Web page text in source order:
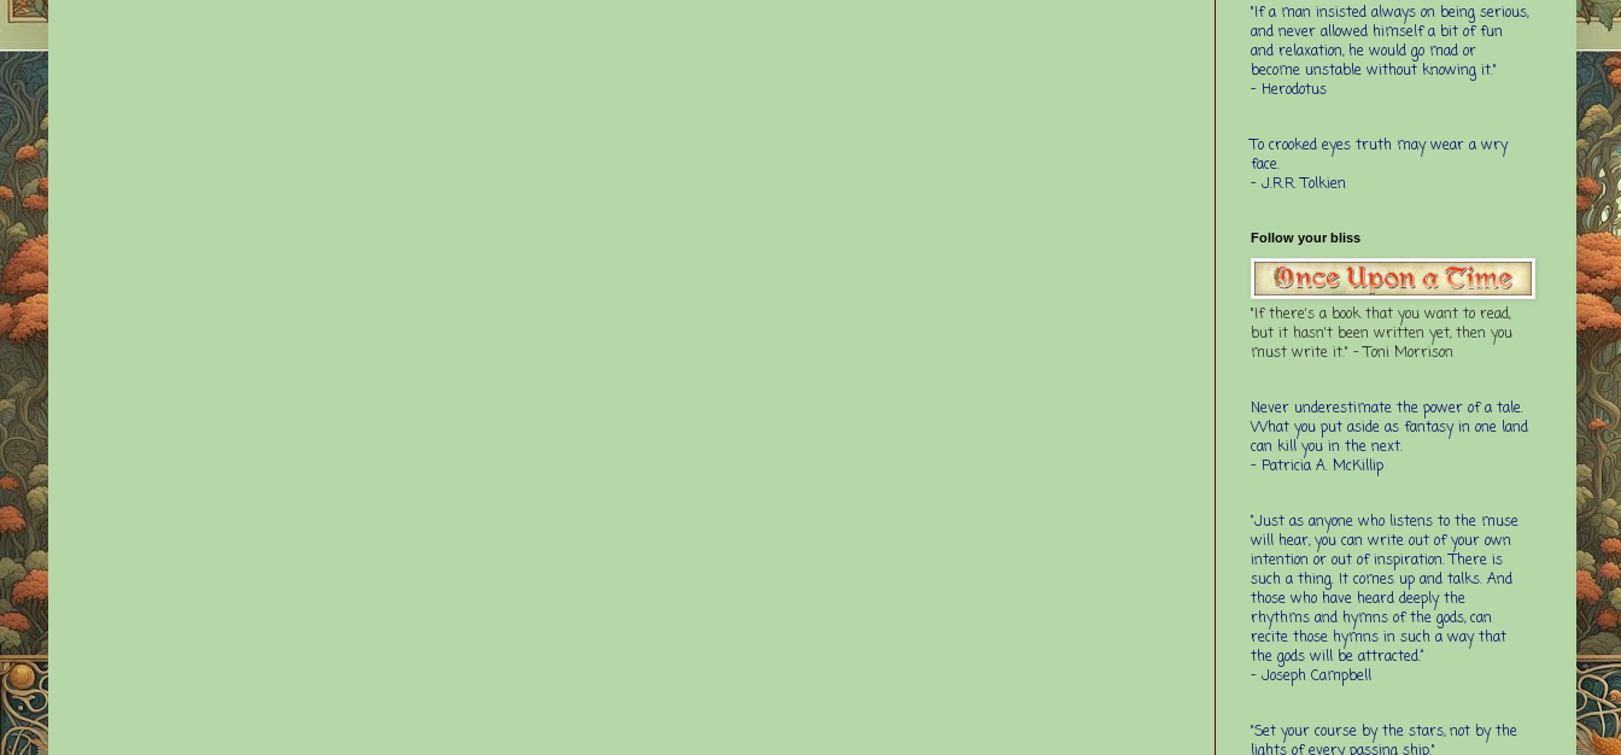
"If a man insisted always on being serious,
and never allowed himself a bit of fun
and relaxation, he would go mad or
become unstable without knowing it."
- Herodotus
To crooked eyes truth may wear a wry
face.
- J.R.R. Tolkien
Follow your bliss
"If there's a book that you want to read,
but it hasn't been written yet, then you
must write it." - Toni Morrison
Never underestimate the power of a tale.
What you put aside as fantasy in one land
can kill you in the next.
- Patricia A. McKillip
“Just as anyone who listens to the muse
will hear, you can write out of your own
intention or out of inspiration. There is
such a thing. It comes up and talks. And
those who have heard deeply the
rhythms and hymns of the gods, can
recite those hymns in such a way that
the gods will be attracted.”
- Joseph Campbell
"Set your course by the stars, not by the